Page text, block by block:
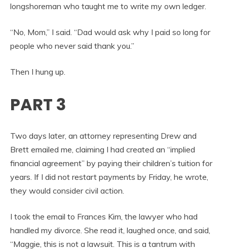
longshoreman who taught me to write my own ledger.
“No, Mom,” I said. “Dad would ask why I paid so long for
people who never said thank you.”
Then I hung up.
PART 3
Two days later, an attorney representing Drew and
Brett emailed me, claiming I had created an “implied
financial agreement” by paying their children’s tuition for
years. If I did not restart payments by Friday, he wrote,
they would consider civil action.
I took the email to Frances Kim, the lawyer who had
handled my divorce. She read it, laughed once, and said,
“Maggie, this is not a lawsuit. This is a tantrum with